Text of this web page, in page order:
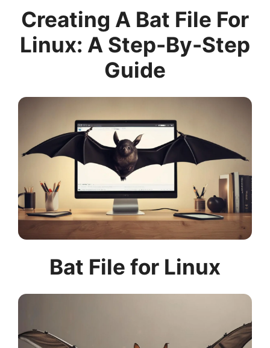
Creating A Bat File For
Linux: A Step-By-Step
Guide
Bat File for Linux